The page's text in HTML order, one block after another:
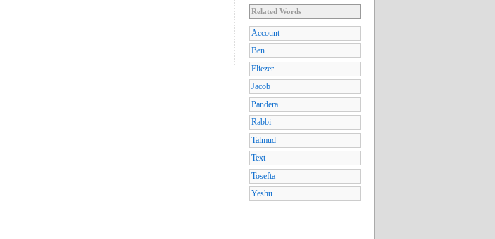
Related Words
Account
Ben
Eliezer
Jacob
Pandera
Rabbi
Talmud
Text
Tosefta
Yeshu